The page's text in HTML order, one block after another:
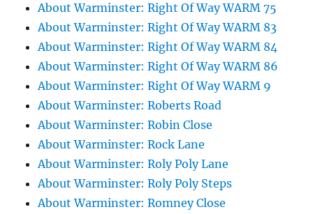
About Warminster: Right Of Way WARM 75
About Warminster: Right Of Way WARM 83
About Warminster: Right Of Way WARM 84
About Warminster: Right Of Way WARM 86
About Warminster: Right Of Way WARM 9
About Warminster: Roberts Road
About Warminster: Robin Close
About Warminster: Rock Lane
About Warminster: Roly Poly Lane
About Warminster: Roly Poly Steps
About Warminster: Romney Close